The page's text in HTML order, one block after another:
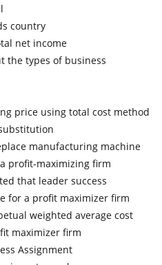
country
net income
the types of business
price using total cost method
manufacturing machine
profit-maximizing firm
that leader success
for a profit maximizer firm
weighted average cost
maximizer firm
Assignment